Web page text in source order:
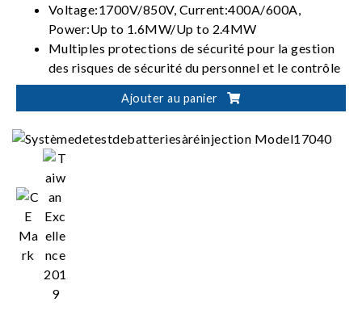
Voltage:1700V/850V, Current:400A/600A,
Power:Up to 1.6MW/Up to 2.4MW
Multiples protections de sécurité pour la gestion
des risques de sécurité du personnel et le contrôle
des tests de batteries
Intégration flexible pour des solutions
Ajouter au panier